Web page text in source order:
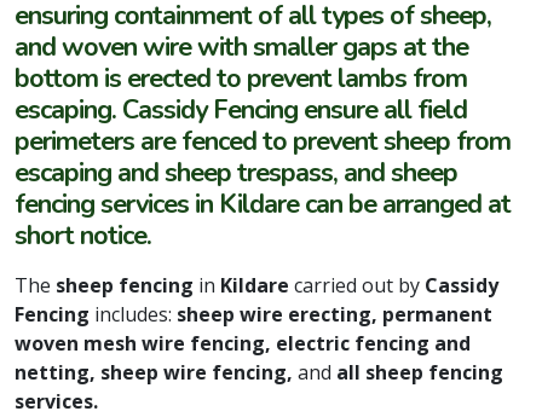
ensuring containment of all types of sheep,
and woven wire with smaller gaps at the
bottom is erected to prevent lambs from
escaping. Cassidy Fencing ensure all field
perimeters are fenced to prevent sheep from
escaping and sheep trespass, and sheep
fencing services in Kildare can be arranged at
short notice.
The sheep fencing in Kildare carried out by Cassidy
Fencing includes: sheep wire erecting, permanent
woven mesh wire fencing, electric fencing and
netting, sheep wire fencing, and all sheep fencing
services.